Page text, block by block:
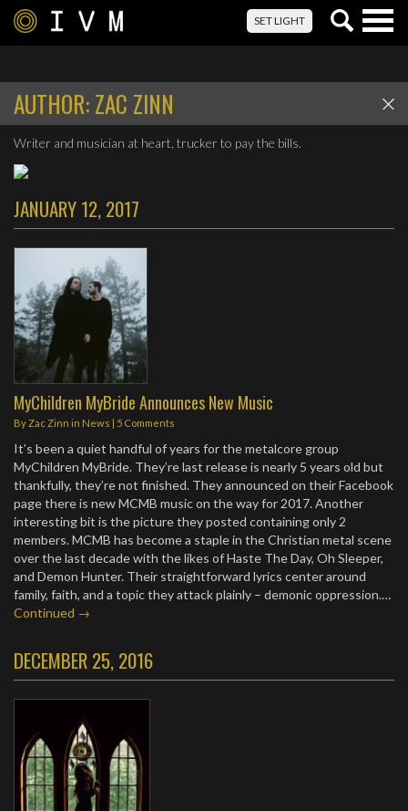
SET LIGHT
AUTHOR:ZAC ZINN
Writer and musician at heart, trucker to pay the bills.
JANUARY 12, 2017
MyChildren MyBride Announces New Music
ByZac Zinn in News | 5 Comments
It’s been a quiet handful of years for the metalcore group
MyChildren MyBride. They’re last release is nearly 5 years old but
thankfully, they’re not finished. They announced on their Facebook
page there is new MCMB music on the way for 2017. Another
interesting bit is the picture they posted containing only 2
members. MCMB has become a staple in the Christian metal scene
over the last decade with the likes of Haste The Day, Oh Sleeper,
and Demon Hunter. Their straightforward lyrics center around
family, faith, and a topic they attack plainly – demonic oppression.…
Continued →
DECEMBER 25, 2016